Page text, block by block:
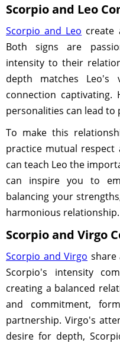
Scorpio and Leo
Scorpio and Leo create
Both signs are
intensity to their
depth matches Leo's
connection
personalities can lead to
To make this
practice mutual respect
can teach Leo the
can inspire you to
balancing your
harmonious relationship.
Scorpio and Virgo
Scorpio and Virgo share
Scorpio's intensity
creating a balanced
and commitment,
partnership. Virgo's
desire for depth,